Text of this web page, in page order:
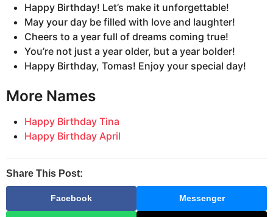
Happy Birthday! Let’s make it unforgettable!
May your day be filled with love and laughter!
Cheers to a year full of dreams coming true!
You’re not just a year older, but a year bolder!
Happy Birthday, Tomas! Enjoy your special day!
More Names
Happy Birthday Tina
Happy Birthday April
Share This Post:
Facebook Messenger